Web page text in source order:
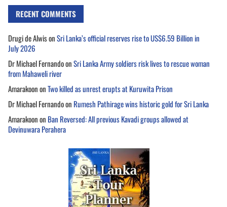
RECENT COMMENTS
Drugi de AlwisonSri Lanka’s official reserves rise to US$6.59 Billion in
July 2026
Dr Michael FernandoonSri Lanka Army soldiers risk lives to rescue woman
from Mahaweli river
AmarakoononTwo killed as unrest erupts at Kuruwita Prison
Dr Michael Fernandoon Rumesh Pathirage wins historic gold for Sri Lanka
Amarakoonon Ban Reversed: All previous Kavadi groups allowed at
Devinuwara Perahera